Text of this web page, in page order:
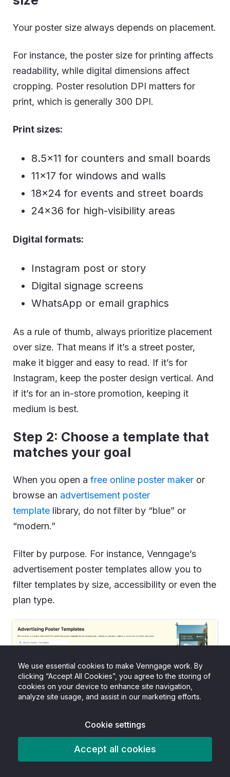
We use essential cookies to make Venngage work. By
clicking “Accept All Cookies”, you agree to the storing of
cookies on your device to enhance site navigation,
analyze site usage, and assist in our marketing efforts.
Cookie settings
Accept all cookies
Your poster size always depends on placement.
For instance, the poster size for printing affects
readability, while digital dimensions affect
cropping. Poster resolution DPI matters for
print, which is generally 300 DPI.
Print sizes:
8.5×11 for counters and small boards
11×17 for windows and walls
18×24 for events and street boards
24×36 for high-visibility areas
Digital formats:
Instagram post or story
Digital signage screens
WhatsApp or email graphics
As a rule of thumb, always prioritize placement
over size. That means if it’s a street poster,
make it bigger and easy to read. If it’s for
Instagram, keep the poster design vertical. And
if it’s for an in-store promotion, keeping it
medium is best.
Step 2: Choose a template that
matches your goal
When you open a free online poster maker or
browse an advertisement poster
template library, do not filter by “blue” or
“modern.”
Filter by purpose. For instance, Venngage’s
advertisement poster templates allow you to
filter templates by size, accessibility or even the
plan type.
A good thing about template designs is that
instance, most Venngage templates come up a